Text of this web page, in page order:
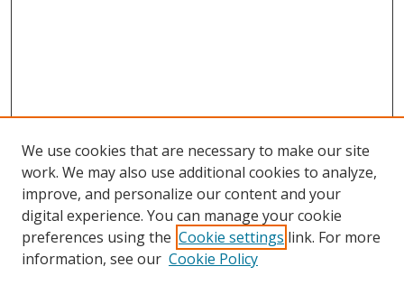
We use cookies that are necessary to make our site
work. We may also use additional cookies to analyze,
improve, and personalize our content and your
digital experience. You can manage your cookie
preferences using the Cookie settings link. For more
information, see our Cookie Policy